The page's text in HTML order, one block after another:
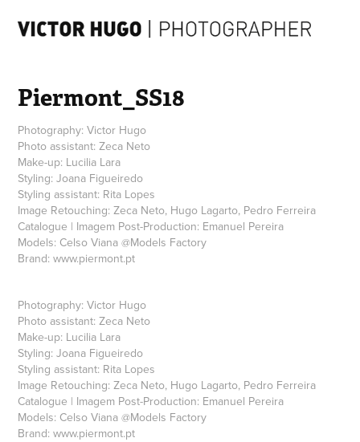
Piermont_SS18
Photography: Victor Hugo
Photo assistant: Zeca Neto
Make-up: Lucilia Lara
Styling: Joana Figueiredo
Styling assistant: Rita Lopes
Image Retouching: Zeca Neto, Hugo Lagarto, Pedro Ferreira
Catalogue | Imagem Post-Production: Emanuel Pereira
Models: Celso Viana @Models Factory
Photography: Victor Hugo
Photo assistant: Zeca Neto
Make-up: Lucilia Lara
Styling: Joana Figueiredo
Styling assistant: Rita Lopes
Image Retouching: Zeca Neto, Hugo Lagarto, Pedro Ferreira
Catalogue | Imagem Post-Production: Emanuel Pereira
Models: Celso Viana@Models Factory
Brand: www.piermont.pt